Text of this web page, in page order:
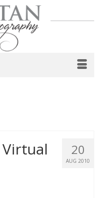
20
AUG 2010